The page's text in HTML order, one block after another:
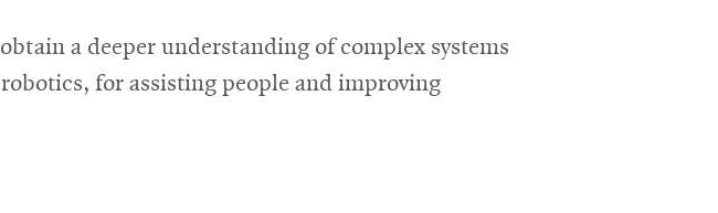
a deeper understanding of complex systems
for assisting people and improving